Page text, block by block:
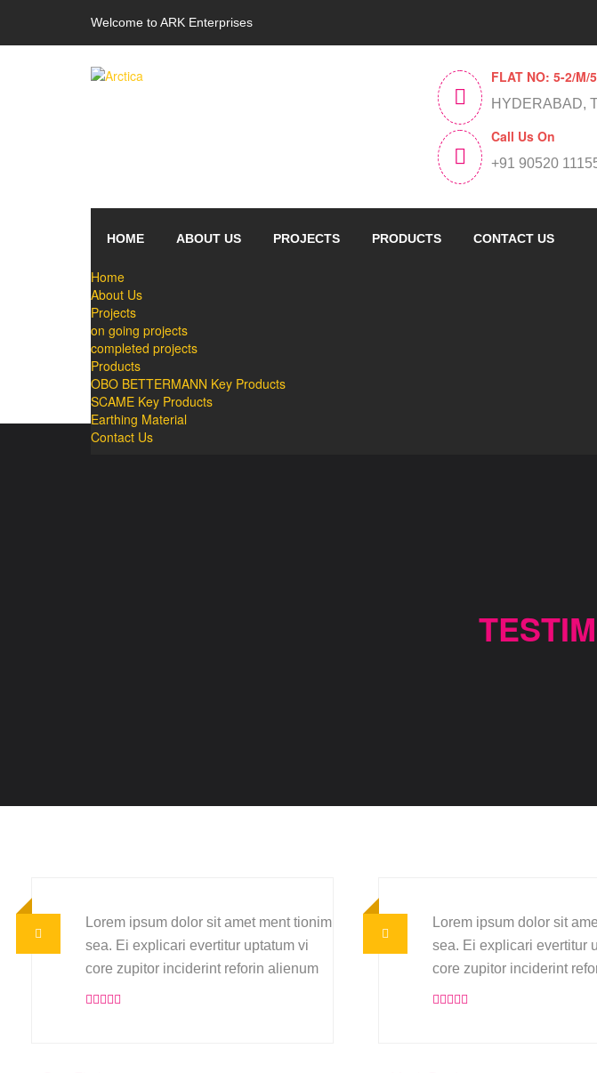
Welcome to ARK Enterprises
FLAT NO: 5-2/M/
HYDERABAD,
Call Us On
+91 90520
HOME ABOUT US PROJECTS PRODUCTS CONTACT US
Home
About Us
Projects
on going projects
completed projects
Products
OBO BETTERMANN Key Products
SCAME Key Products
Earthing Material
Contact Us
Lorem ipsum dolor sit amet ment tionim
sea. Ei explicari evertitur uptatum vi
core zupitor inciderint reforin alienum
Lorem ipsum dolor sit
sea. Ei explicari evertitur
core zupitor inciderint